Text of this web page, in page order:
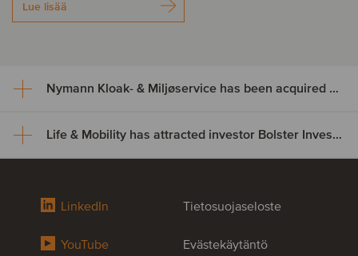
Lue lisää
Nymann Kloak- & Miljøservice has been acquired by Serwent Group
Nymann Kloak- & Miljøservice
Group
Nymann Kloak- & Miljøservice has been acquired by Serwent
Group. The acquisition expands Serwent’s footprint in Denmark
Life & Mobility has attracted investor Bolster Investment Partners
Life & Mobility has attracted
LinkedIn
YouTube
Tietosuojaseloste
Evästekäytäntö